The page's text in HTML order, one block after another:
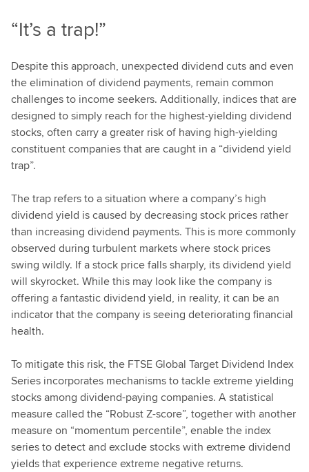
“It’s a trap!”
Despite this approach, unexpected dividend cuts and even
the elimination of dividend payments, remain common
challenges to income seekers. Additionally, indices that are
designed to simply reach for the highest-yielding dividend
stocks, often carry a greater risk of having high-yielding
constituent companies that are caught in a “dividend yield
trap”.
The trap refers to a situation where a company’s high
dividend yield is caused by decreasing stock prices rather
than increasing dividend payments. This is more commonly
observed during turbulent markets where stock prices
swing wildly. If a stock price falls sharply, its dividend yield
will skyrocket. While this may look like the company is
offering a fantastic dividend yield, in reality, it can be an
indicator that the company is seeing deteriorating financial
health.
To mitigate this risk, the FTSE Global Target Dividend Index
Series incorporates mechanisms to tackle extreme yielding
stocks among dividend-paying companies. A statistical
measure called the “Robust Z-score”, together with another
measure on “momentum percentile”, enable the index
series to detect and exclude stocks with extreme dividend
yields that experience extreme negative returns.